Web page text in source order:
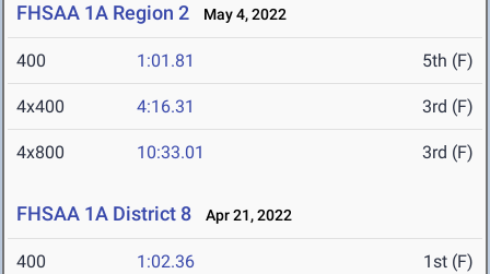
FHSAA 1A Region 2 May 4, 2022
400 1:01.81 5th (F)
4x400 4:16.31 3rd (F)
4x800 10:33.01 3rd (F)
FHSAA 1A District 8 Apr 21, 2022
400 1:02.36 1st (F)